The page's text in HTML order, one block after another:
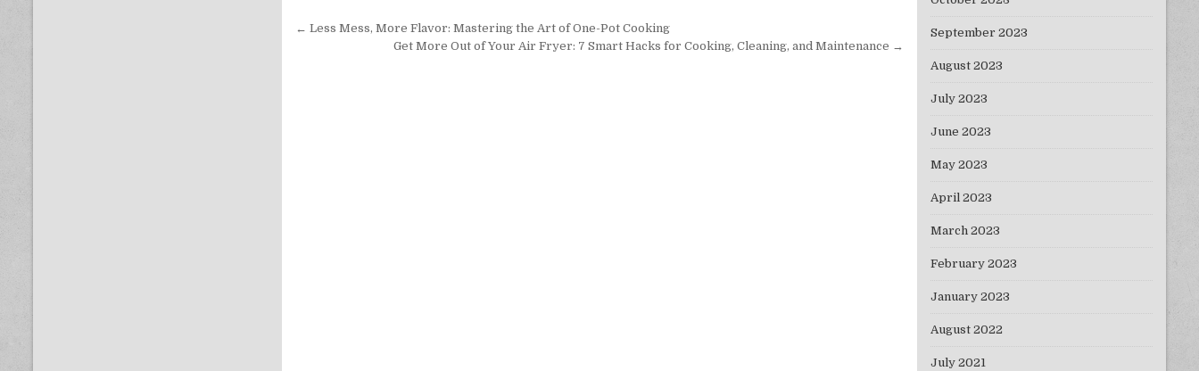
Post navigation
← Less Mess, More Flavor: Mastering the Art of One-Pot Cooking
Get More Out of Your Air Fryer: 7 Smart Hacks for Cooking, Cleaning, and Maintenance →
September 2023
August 2023
July 2023
June 2023
May 2023
April 2023
March 2023
February 2023
January 2023
August 2022
July 2021